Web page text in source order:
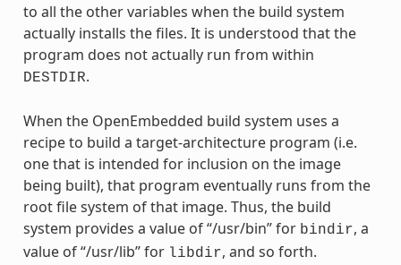
to all the other variables when the build system
actually installs the files. It is understood that the
program does not actually run from within
DESTDIR.
When the OpenEmbedded build system uses a
recipe to build a target-architecture program (i.e.
one that is intended for inclusion on the image
being built), that program eventually runs from the
root file system of that image. Thus, the build
system provides a value of “/usr/bin” for bindir, a
value of “/usr/lib” for libdir, and so forth.